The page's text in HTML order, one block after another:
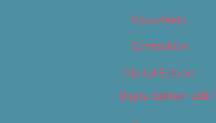
Classifieds
Contact Us
Digital Edition
Digital Edition 2017